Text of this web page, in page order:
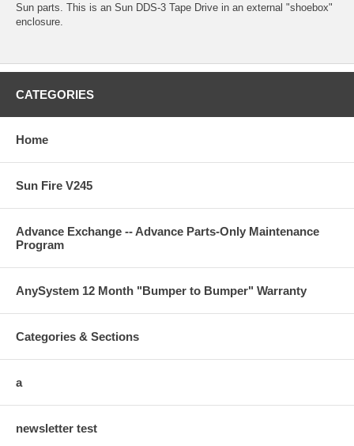
Sun parts. This is an Sun DDS-3 Tape Drive in an external "shoebox"
enclosure.
CATEGORIES
Home
Sun Fire V245
Advance Exchange -- Advance Parts-Only Maintenance
Program
AnySystem 12 Month "Bumper to Bumper" Warranty
Categories & Sections
a
newsletter test